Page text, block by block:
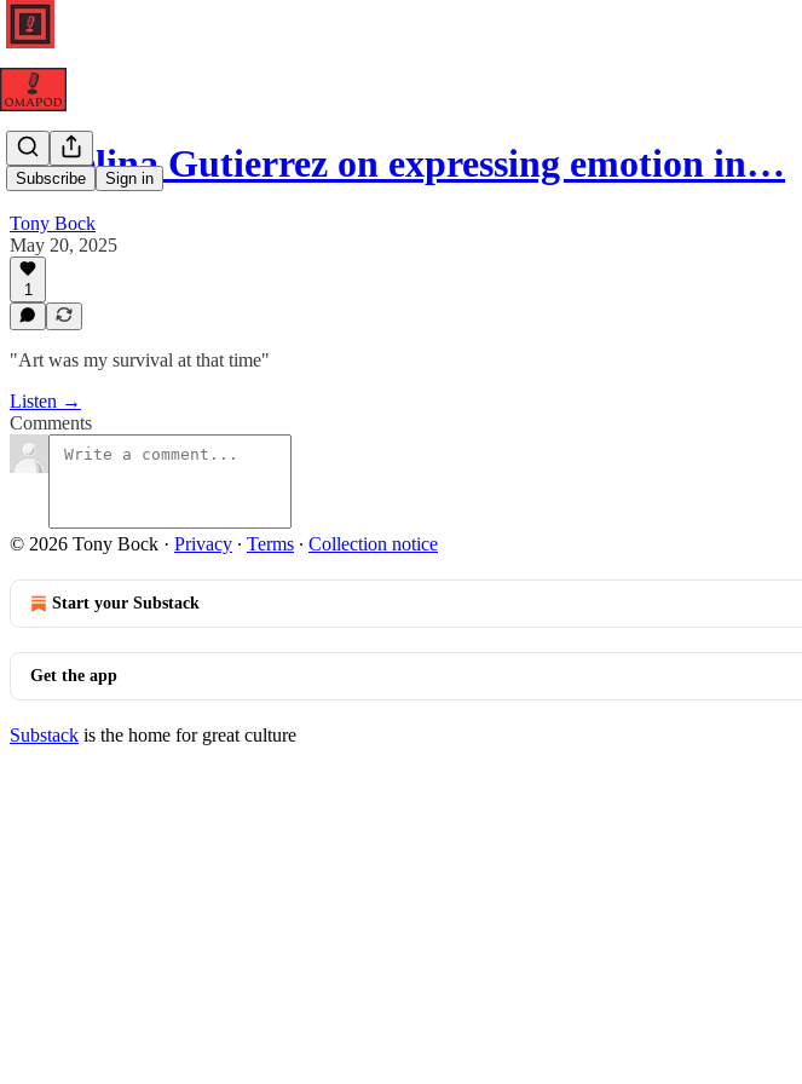
Subscribe Sign in
Angelina Gutierrez on expressing emotion in…
Tony Bock
May 20, 2025
1
"Art was my survival at that time"
Listen →
Comments
© 2026 Tony Bock · Privacy ∙ Terms ∙ Collection notice
Start your Substack
Get the app
Substack is the home for great culture